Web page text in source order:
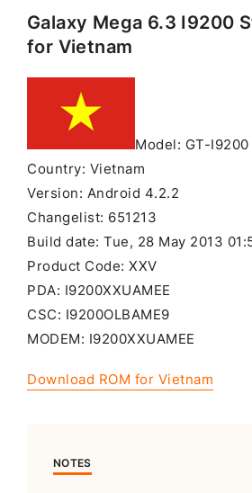
Galaxy Mega 6.3 I9200
for Vietnam
Model: GT-I9200
Country: Vietnam
Version: Android 4.2.2
Changelist: 651213
Build date: Tue, 28 May 2013
Product Code: XXV
PDA: I9200XXUAMEE
CSC: I9200OLBAME9
MODEM: I9200XXUAMEE
Download ROM for Vietnam
NOTES